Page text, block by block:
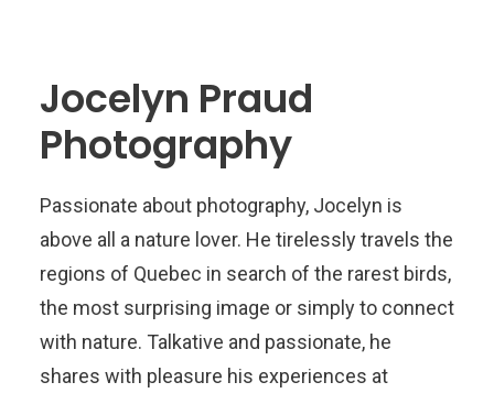
Jocelyn Praud
Photography
Passionate about photography, Jocelyn is
above all a nature lover. He tirelessly travels the
regions of Quebec in search of the rarest birds,
the most surprising image or simply to connect
with nature. Talkative and passionate, he
shares with pleasure his experiences at